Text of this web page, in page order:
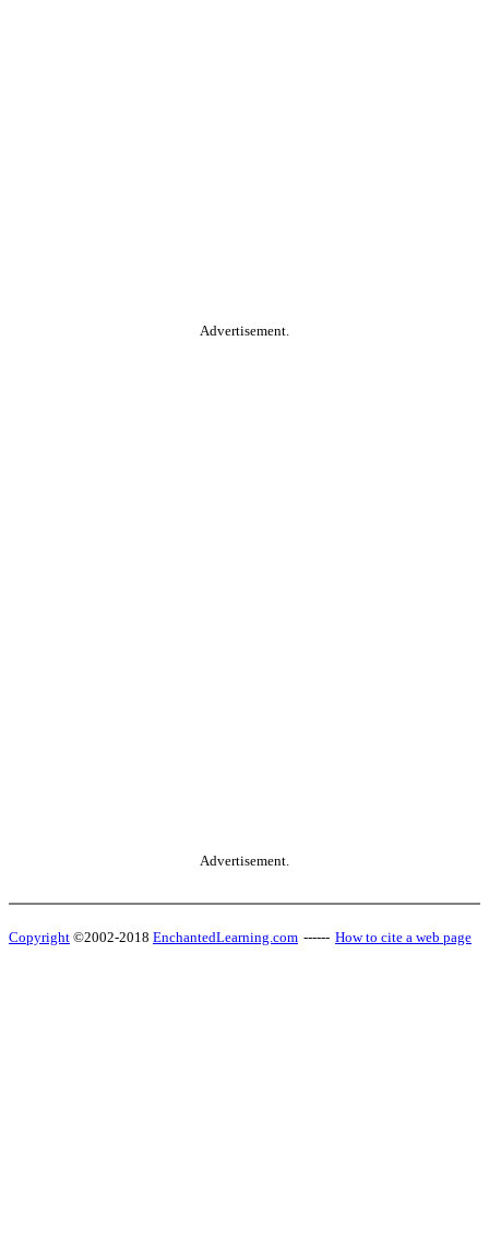
Advertisement.
Advertisement.
Copyright ©2002-2018 EnchantedLearning.com ------ How to cite a web page